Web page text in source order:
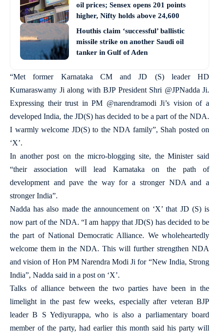
oil prices; Sensex opens 201 points
higher, Nifty holds above 24,600
Houthis claim ‘successful’ ballistic
missile strike on another Saudi oil
tanker in Gulf of Aden
“Met former Karnataka CM and JD (S) leader HD
Kumaraswamy Ji along with BJP President Shri @JPNadda Ji.
Expressing their trust in PM @narendramodi Ji’s vision of a
developed India, the JD(S) has decided to be a part of the NDA.
I warmly welcome JD(S) to the NDA family”, Shah posted on
‘X’.
In another post on the micro-blogging site, the Minister said
“their association will lead Karnataka on the path of
development and pave the way for a stronger NDA and a
stronger India”.
Nadda has also made the announcement on ‘X’ that JD (S) is
now part of the NDA. “I am happy that JD(S) has decided to be
the part of National Democratic Alliance. We wholeheartedly
welcome them in the NDA. This will further strengthen NDA
and vision of Hon PM Narendra Modi Ji for “New India, Strong
India”, Nadda said in a post on ‘X’.
Talks of alliance between the two parties have been in the
limelight in the past few weeks, especially after veteran BJP
leader B S Yediyurappa, who is also a parliamentary board
member of the party, had earlier this month said his party will